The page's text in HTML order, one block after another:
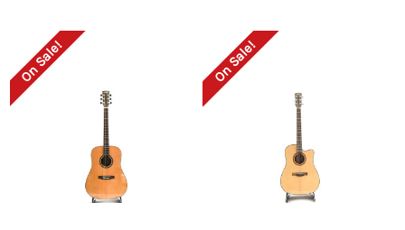
On Sale! On Sale!